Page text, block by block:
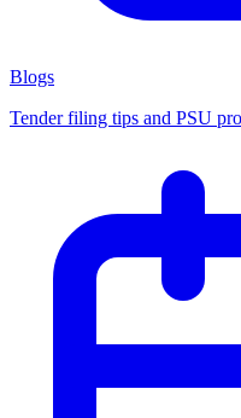
Blogs
Tender filing tips and PSU